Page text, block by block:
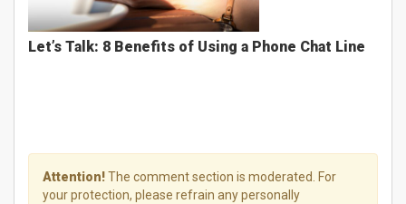
Let’s Talk: 8 Benefits of Using a Phone Chat Line
Attention!The comment section is moderated. For
your protection, please refrain any personally